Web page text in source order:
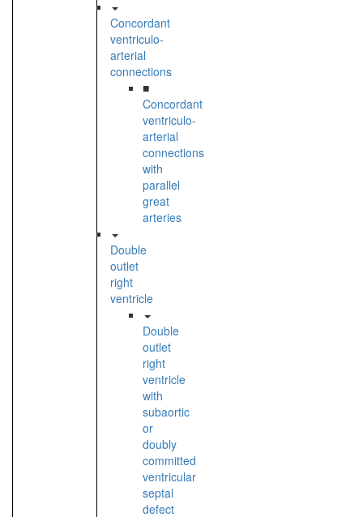
Concordant
ventriculo-
arterial
connections
■
Concordant
ventriculo-
arterial
connections
with
parallel
great
arteries
Double
outlet
right
ventricle
Double
outlet
right
ventricle
with
subaortic
or
doubly
committed
ventricular
septal
defect